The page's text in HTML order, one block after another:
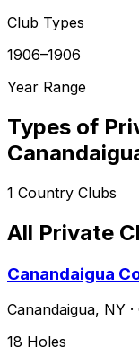
Club Types
1906–1906
Year Range
Types of
1 Country Clubs
All Private
Canandaigua
Canandaigua, NY ·
18 Holes